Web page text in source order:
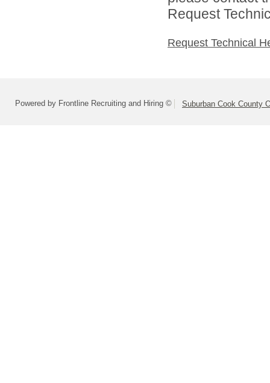
Request
Request Technical
Powered by Frontline Recruiting and Hiring © Suburban Cook County